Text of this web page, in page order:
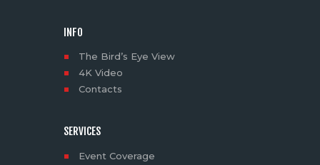
INFO
The Bird’s Eye View
4K Video
Contacts
SERVICES
Event Coverage